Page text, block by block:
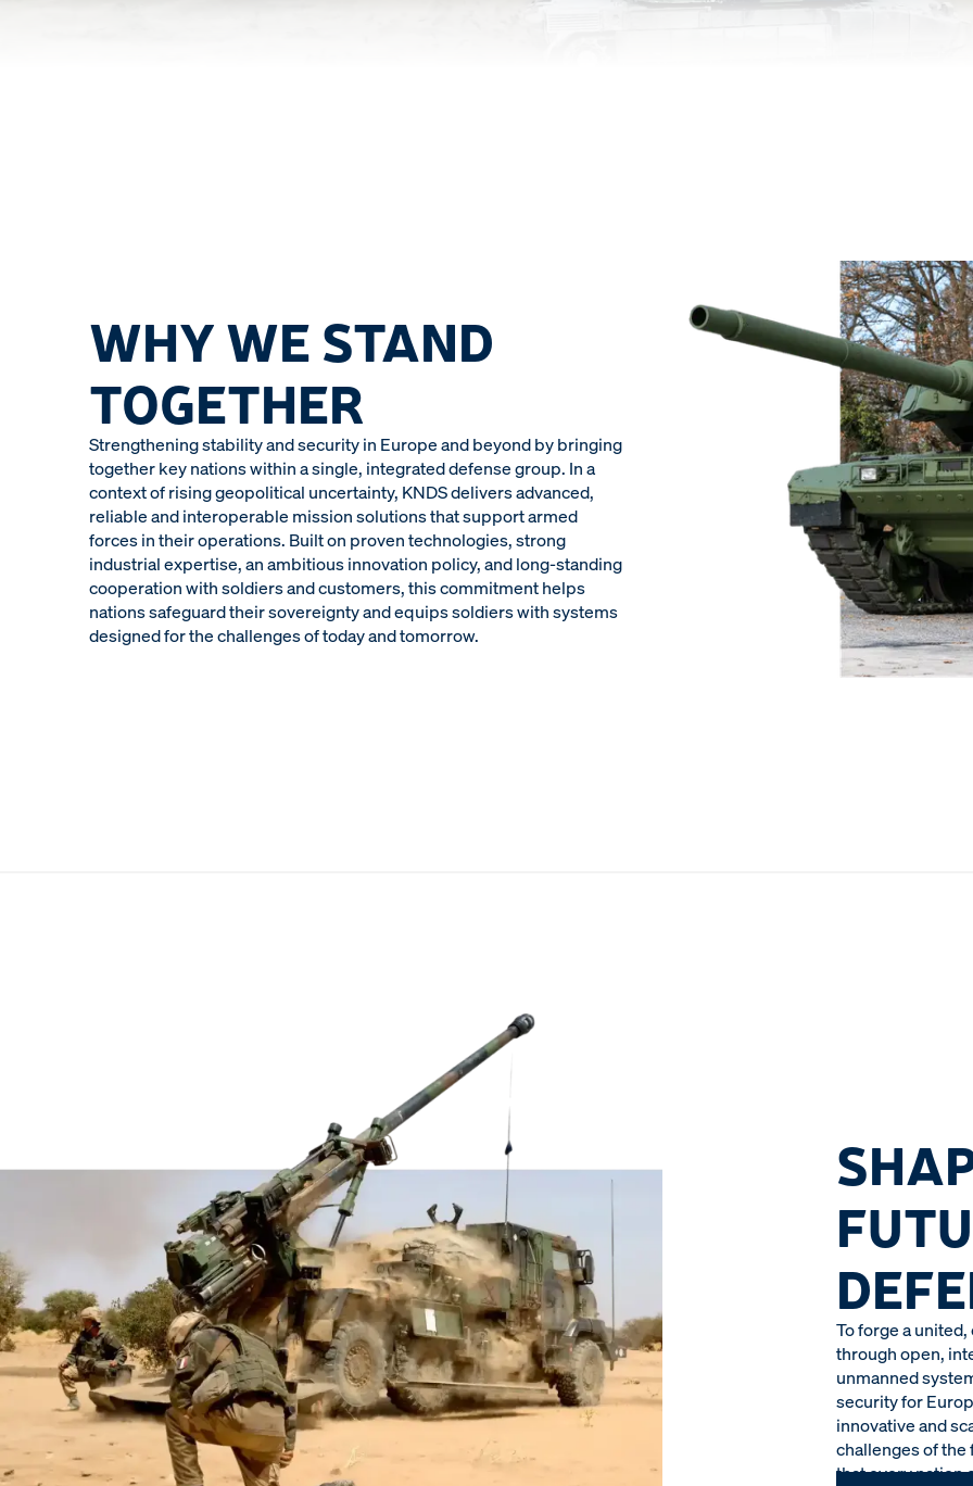
WHY WE STAND
TOGETHER
Strengthening stability and security in Europe and beyond by bringing
together key nations within a single, integrated defense group. In a
context of rising geopolitical uncertainty, KNDS delivers advanced,
reliable and interoperable mission solutions that support armed
forces in their operations. Built on proven technologies, strong
industrial expertise, an ambitious innovation policy, and long-standing
cooperation with soldiers and customers, this commitment helps
nations safeguard their sovereignty and equips soldiers with systems
designed for the challenges of today and tomorrow.
To forge a
through open,
unmanned
security for
innovative and
challenges of
that every nation